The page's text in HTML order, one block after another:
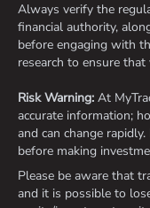
Always verify the
financial authority,
before engaging with
research to ensure
Risk Warning: At
accurate information;
and can change
before making
Please be aware that
and it is possible to